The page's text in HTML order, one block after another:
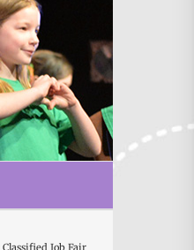
Job Fair